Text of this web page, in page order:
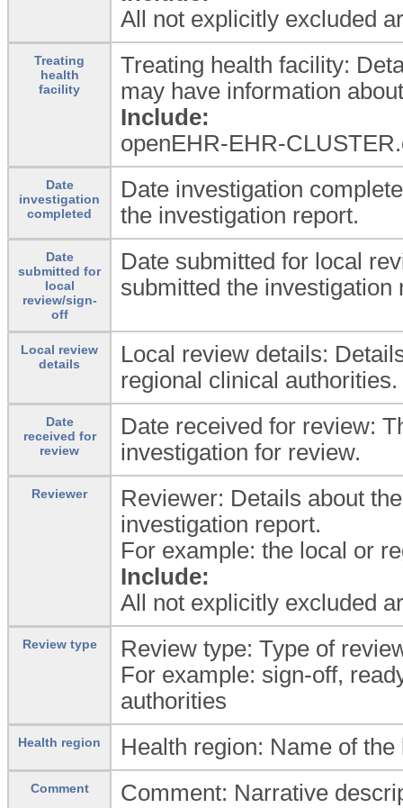
All not explicitly excluded
Treating
health
facility
Treating health facility:
may have information
Include:
openEHR-EHR-
Date
investigation
completed
Date investigation
the investigation report.
Date
submitted for
local
review/sign-
off
Date submitted for local
submitted the investigation
Local review
details
Local review details:
regional clinical authorities.
Date
received for
review
Date received for review:
investigation for review.
Reviewer
Reviewer: Details about
investigation report.
For example: the local or
Include:
All not explicitly excluded
Review type
Review type: Type of
For example: sign-off,
authorities
Health region Health region: Name of
Comment Comment: Narrative